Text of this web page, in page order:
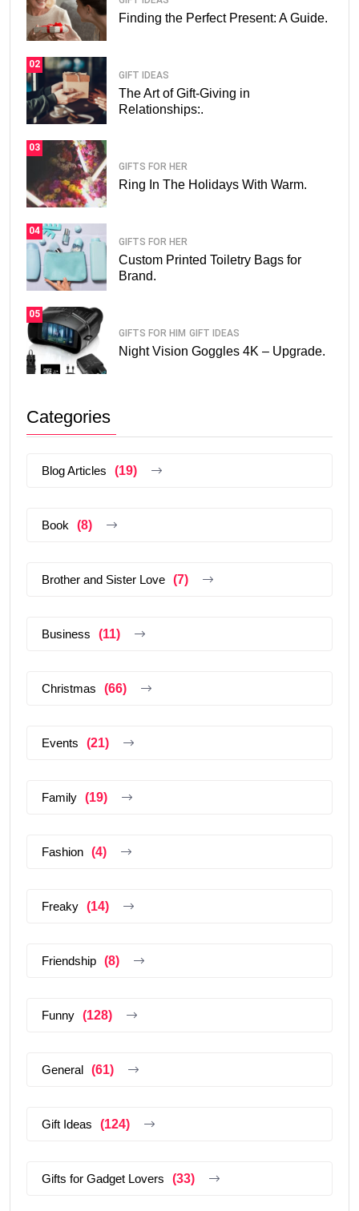
Finding the Perfect Present: A Guide.
02
GIFT IDEAS
The Art of Gift-Giving in
Relationships:.
03
GIFTS FOR HER
Ring In The Holidays With Warm.
04
GIFTS FOR HER
Custom Printed Toiletry Bags for
Brand.
05
GIFTS FOR HIM GIFT IDEAS
Night Vision Goggles 4K – Upgrade.
Categories
Blog Articles (19)
Book (8)
Brother and Sister Love (7)
Business (11)
Christmas (66)
Events (21)
Family (19)
Fashion (4)
Freaky (14)
Friendship (8)
Funny (128)
General (61)
Gift Ideas (124)
Gifts for Gadget Lovers (33)